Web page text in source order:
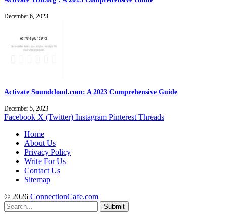
December 6, 2023
Activate Soundcloud.com: A 2023 Comprehensive Guide
December 5, 2023
Facebook X (Twitter) Instagram Pinterest Threads
Home
About Us
Privacy Policy
Write For Us
Contact Us
Sitemap
© 2026 ConnectionCafe.com
Submit